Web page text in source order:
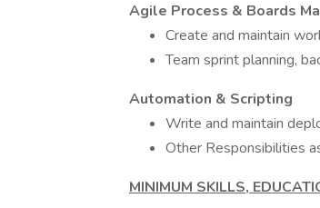
Agile Process & Boards
Create and maintain
Team sprint planning,
Automation & Scripting
Write and maintain
Other Responsibilities
MINIMUM SKILLS,